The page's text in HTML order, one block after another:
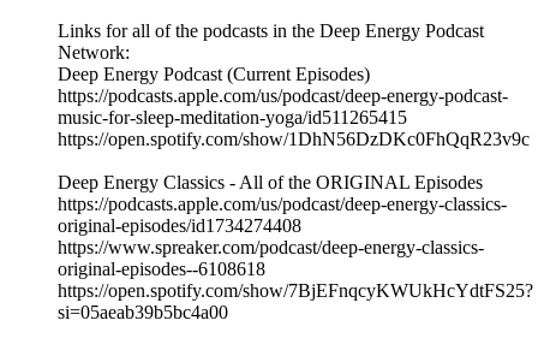
Links for all of the podcasts in the Deep Energy Podcast
Network:
Deep Energy Podcast (Current Episodes)
https://podcasts.apple.com/us/podcast/deep-energy-podcast-
music-for-sleep-meditation-yoga/id511265415
https://open.spotify.com/show/1DhN56DzDKc0FhQqR23v9c
Deep Energy Classics - All of the ORIGINAL Episodes
https://podcasts.apple.com/us/podcast/deep-energy-classics-
original-episodes/id1734274408
https://www.spreaker.com/podcast/deep-energy-classics-
original-episodes--6108618
https://open.spotify.com/show/7BjEFnqcyKWUkHcYdtFS25?
si=05aeab39b5bc4a00